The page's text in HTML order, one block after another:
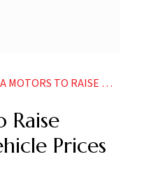
TO RAISE COMMERCIAL VEHICLE PRICES FROM JULY
Raise
Prices